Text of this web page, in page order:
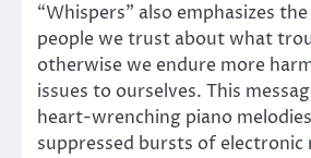
“Whispers” also emphasizes
people we trust about what
otherwise we endure more
issues to ourselves. This
heart-wrenching piano
suppressed bursts of electronic